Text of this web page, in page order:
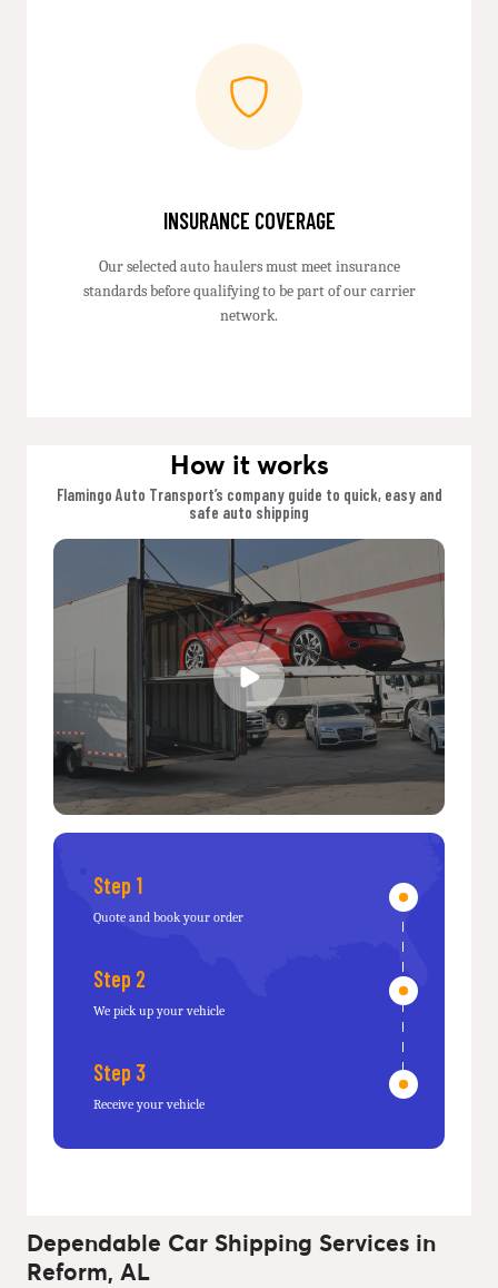
INSURANCE COVERAGE
Our selected auto haulers must meet insurance
standards before qualifying to be part of our carrier
network.
How it works
Flamingo Auto Transport’s company guide to quick, easy and
safe auto shipping
Step 1
Quote and book your order
Step 2
We pick up your vehicle
Step 3
Receive your vehicle
Dependable Car Shipping Services in
Reform, AL